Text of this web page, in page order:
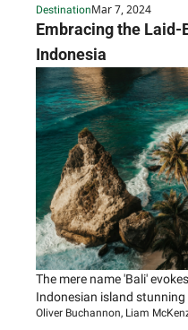
DestinationMar 7, 2024
Embracing the Laid-
Indonesia
The mere name 'Bali'
Indonesian island
ancient land rich with
Oliver Buchannon, Liam